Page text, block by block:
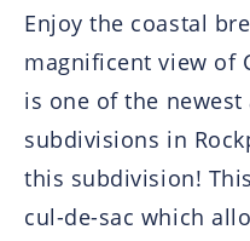
Enjoy the coastal
magnificent view of
is one of the
subdivisions in
this subdivision!
cul-de-sac which